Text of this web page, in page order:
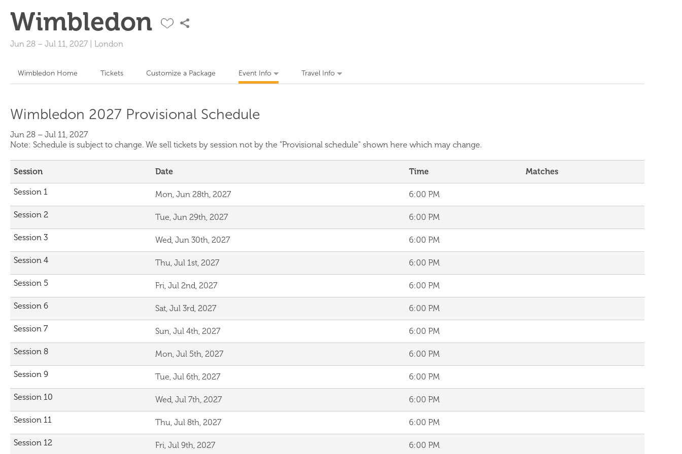
Wimbledon
Jun 28 – Jul 11, 2027 London
Wimbledon Home Tickets Customize a Package Event Info Travel Info
Wimbledon 2027 Provisional Schedule
Jun 28 – Jul 11, 2027
Note: Schedule is subject to change. We sell tickets by session not by the "Provisional schedule" shown here which may change.
Session Date Time Matches
Session 1 Mon, Jun 28th, 2027 6:00 PM
Session 2 Tue, Jun 29th, 2027 6:00 PM
Session 3 Wed, Jun 30th, 2027 6:00 PM
Session 4 Thu, Jul 1st, 2027 6:00 PM
Session 5 Fri, Jul 2nd, 2027 6:00 PM
Session 6 Sat, Jul 3rd, 2027 6:00 PM
Session 7 Sun, Jul 4th, 2027 6:00 PM
Session 8 Mon, Jul 5th, 2027 6:00 PM
Session 9 Tue, Jul 6th, 2027 6:00 PM
Session 10 Wed, Jul 7th, 2027 6:00 PM
Session 11 Thu, Jul 8th, 2027 6:00 PM
Session 12 Fri, Jul 9th, 2027 6:00 PM